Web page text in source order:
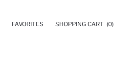
FAVORITES SHOPPING CART (0)